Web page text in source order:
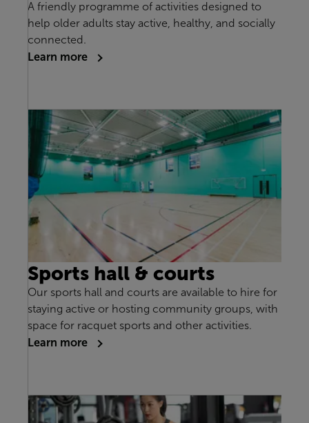
A friendly programme of activities designed to
help older adults stay active, healthy, and socially
connected.
Learn more
Sports hall & courts
Our sports hall and courts are available to hire for
staying active or hosting community groups, with
space for racquet sports and other activities.
Learn more